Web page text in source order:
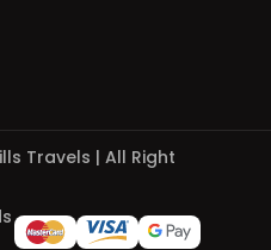
Travels | All Right